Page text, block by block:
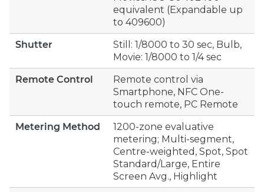
equivalent (Expandable up
to 409600)
Shutter
Still: 1/8000 to 30 sec, Bulb,
Movie: 1/8000 to 1/4 sec
Remote Control
Remote control via
Smartphone, NFC One-
touch remote, PC Remote
Metering Method
1200-zone evaluative
metering; Multi-segment,
Centre-weighted, Spot, Spot
Standard/Large, Entire
Screen Avg., Highlight